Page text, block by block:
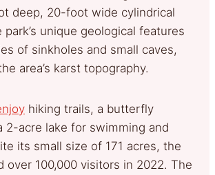
deep, 20-foot wide cylindrical
park’s unique geological features
of sinkholes and small caves,
area’s karst topography.
hiking trails, a butterfly
2-acre lake for swimming and
its small size of 171 acres, the
over 100,000 visitors in 2022. The